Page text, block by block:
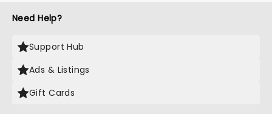
Need Help?
Support Hub
Ads & Listings
Gift Cards